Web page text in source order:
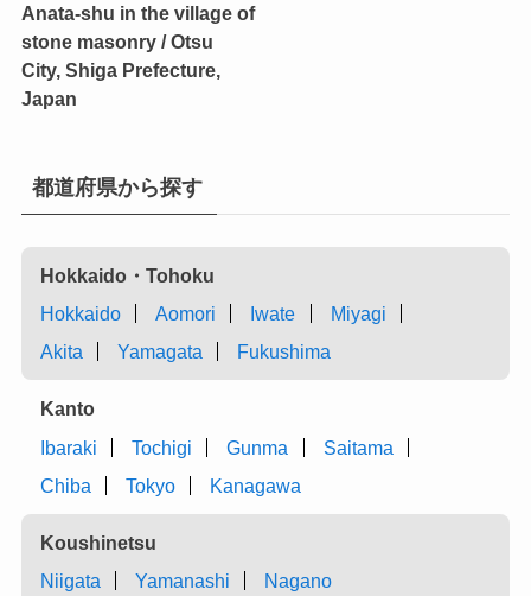
Anata-shu in the village of
stone masonry / Otsu
City, Shiga Prefecture,
Japan
都道府県から探す
Hokkaido・Tohoku
Hokkaido
Aomori Iwate
Miyagi
Akita
Yamagata Fukushima
Kanto
Ibaraki
Tochigi Gunma
Saitama
Chiba
Tokyo Kanagawa
Koushinetsu
Niigata
Yamanashi Nagano